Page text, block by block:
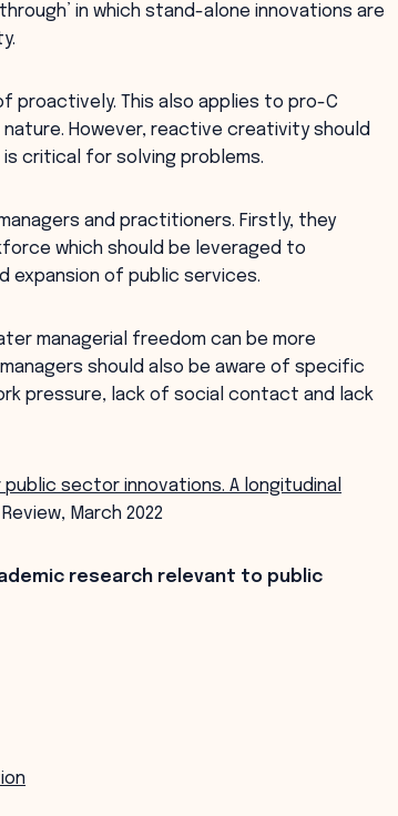
in which stand-alone innovations are
proactively. This also applies to pro-C
However, reactive creativity should
critical for solving problems.
and practitioners. Firstly, they
which should be leveraged to
expansion of public services.
managerial freedom can be more
should also be aware of specific
pressure, lack of social contact and lack
sector innovations. A longitudinal
March 2022
research relevant to public